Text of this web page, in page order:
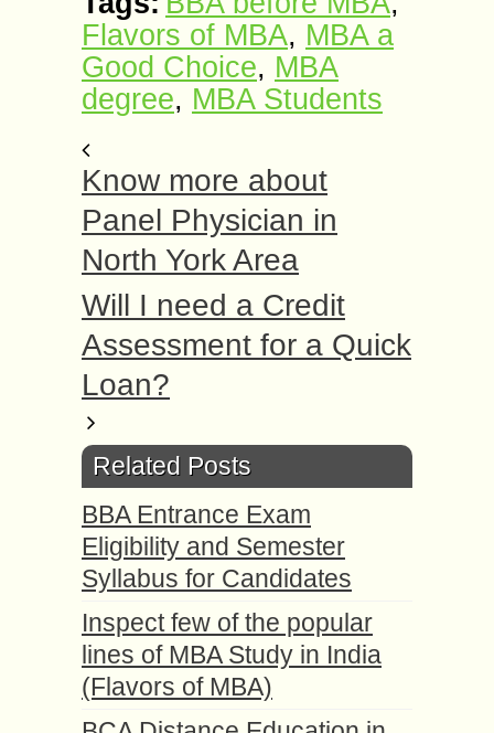
Flavors of MBA, MBA a
Good Choice, MBA
degree, MBA Students
Know more about
Panel Physician in
North York Area
Will I need a Credit
Assessment for a Quick
Loan?
Related Posts
BBA Entrance Exam
Eligibility and Semester
Syllabus for Candidates
Inspect few of the popular
lines of MBA Study in India
(Flavors of MBA)